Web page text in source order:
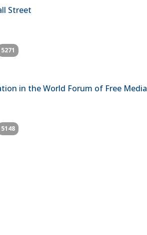
Street
5271
in the World Forum of Free Media
5148